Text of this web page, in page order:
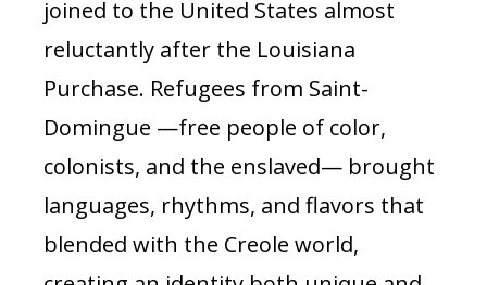
joined to the United States almost
reluctantly after the Louisiana
Purchase. Refugees from Saint-
Domingue —free people of color,
colonists, and the enslaved— brought
languages, rhythms, and flavors that
blended with the Creole world,